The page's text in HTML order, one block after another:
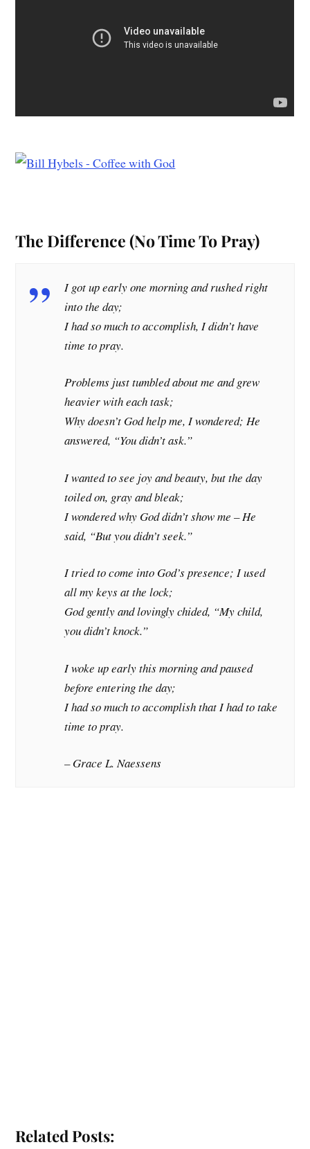
The Difference (No Time To Pray)
I got up early one morning and rushed right
into the day;
I had so much to accomplish, I didn’t have
time to pray.
Problems just tumbled about me and grew
heavier with each task;
Why doesn’t God help me, I wondered; He
answered, “You didn’t ask.”
I wanted to see joy and beauty, but the day
toiled on, gray and bleak;
I wondered why God didn’t show me – He
said, “But you didn’t seek.”
I tried to come into God’s presence; I used
all my keys at the lock;
God gently and lovingly chided, “My child,
you didn’t knock.”
I woke up early this morning and paused
before entering the day;
I had so much to accomplish that I had to take
time to pray.
– Grace L. Naessens
Related Posts: